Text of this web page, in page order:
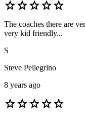
starstarstarstarstar
The coaches there are
very kid friendly...
S
Steve Pellegrino
8 years ago
starstarstarstarstar